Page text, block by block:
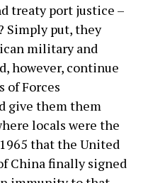
treaty port justice –
Simply put, they
military and
however, continue
of Forces
give them them
locals were the
that the United
China finally signed